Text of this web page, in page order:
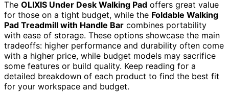
The OLIXIS Under Desk Walking Pad offers great value
for those on a tight budget, while the Foldable Walking
Pad Treadmill with Handle Bar combines portability
with ease of storage. These options showcase the main
tradeoffs: higher performance and durability often come
with a higher price, while budget models may sacrifice
some features or build quality. Keep reading for a
detailed breakdown of each product to find the best fit
for your workspace and budget.